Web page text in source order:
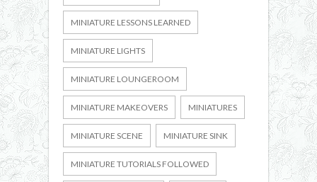
MINIATURE LESSONS LEARNED
MINIATURE LIGHTS
MINIATURE LOUNGEROOM
MINIATURE MAKEOVERS MINIATURES
MINIATURE SCENE MINIATURE SINK
MINIATURE TUTORIALS FOLLOWED